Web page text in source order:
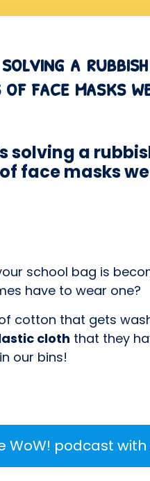
a
face masks
solving a
face masks
school bag is
have to wear one?
cotton that gets
cloth that they
our bins!
WoW! podcast